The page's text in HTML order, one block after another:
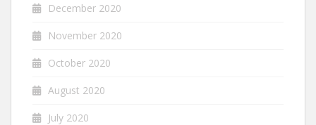
December 2020
November 2020
October 2020
August 2020
July 2020